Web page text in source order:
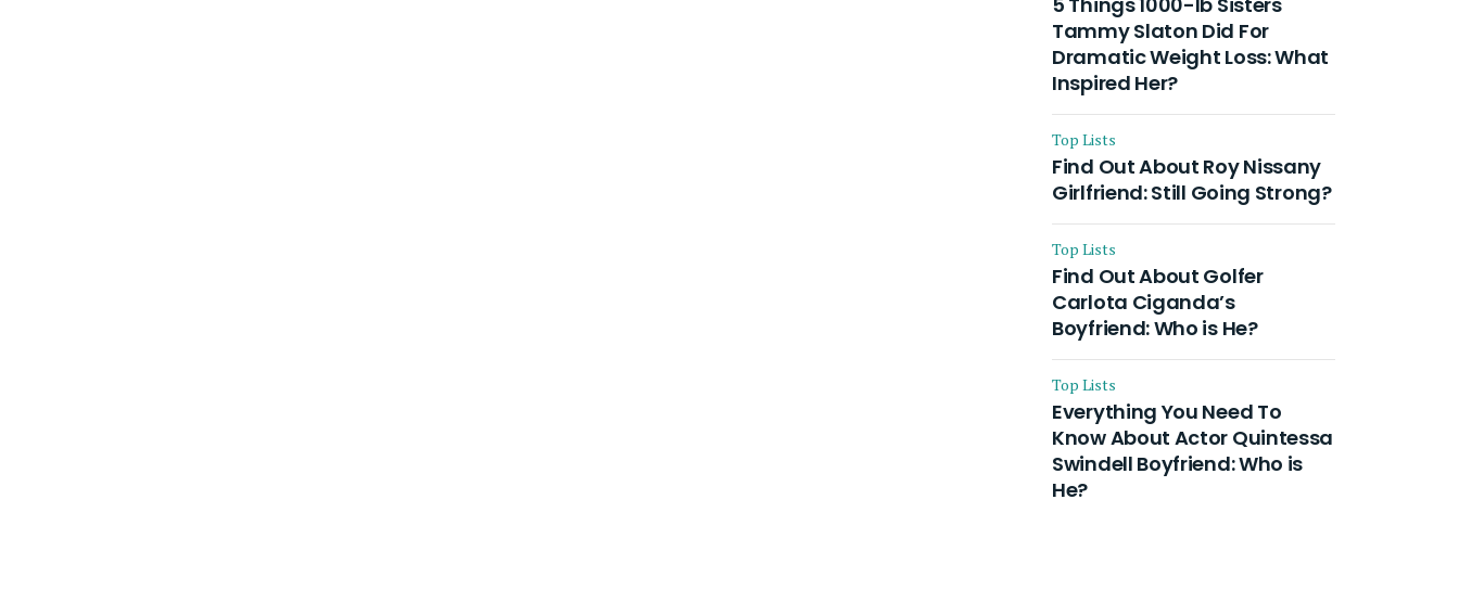
Tammy Slaton Did For
Dramatic Weight Loss: What
Inspired Her?
Top Lists
Find Out About Roy Nissany
Girlfriend: Still Going Strong?
Top Lists
Find Out About Golfer
Carlota Ciganda’s
Boyfriend: Who is He?
Top Lists
Everything You Need To
Know About Actor Quintessa
Swindell Boyfriend: Who is
He?